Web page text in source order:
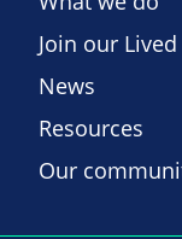
Join our
News
Resources
Our